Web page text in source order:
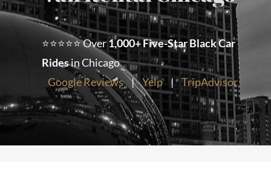
Chicago Corporate Limo Service
Executive Limo Service Chicago
Meet & Greet Service
Special Event Limos
⭐⭐⭐⭐⭐ Over1,000+ Five-Star Black Car
Ridesin Chicago
Google Reviews | Yelp | TripAdvisor